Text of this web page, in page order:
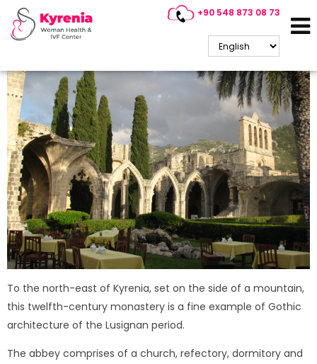
+90 548 873 08 73
Bellapais Abbey / Kyrenia
To the north-east of Kyrenia, set on the side of a mountain,
this twelfth-century monastery is a fine example of Gothic
architecture of the Lusignan period.
The abbey comprises of a church, refectory, dormitory and